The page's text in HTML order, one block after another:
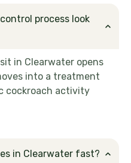
process look
in Clearwater opens
into a treatment
cockroach activity
in Clearwater fast?